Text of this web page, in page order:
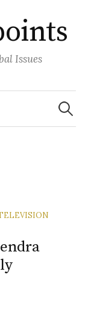
Issues
Search
for: